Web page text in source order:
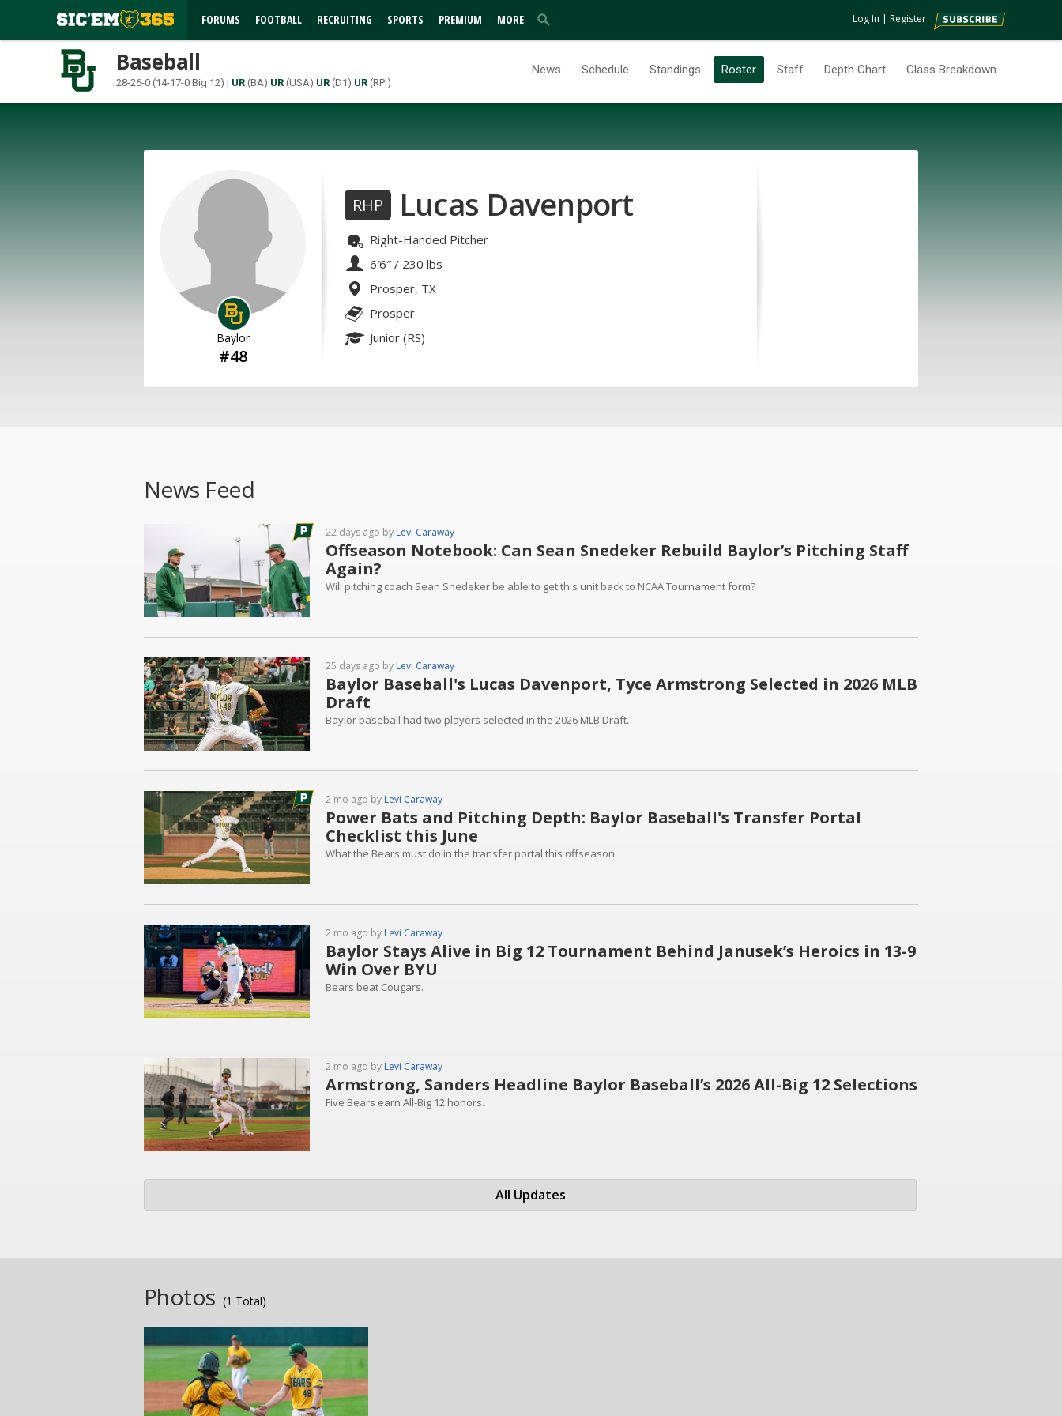
FORUMS FOOTBALL RECRUITING SPORTS PREMIUM MORE Log In | Register
Baseball
28-26-0 (14-17-0 Big 12) | UR (BA) UR (USA) UR (D1) UR (RPI)
News Schedule Standings Roster Staff Depth Chart Class Breakdown
Baylor
#48
RHP Lucas Davenport
Right-Handed Pitcher
6′6″ / 230 lbs
Prosper, TX
Prosper
Junior (RS)
News Feed
22 days ago by Levi Caraway
Offseason Notebook: Can Sean Snedeker Rebuild Baylor’s Pitching Staff
Again?
Will pitching coach Sean Snedeker be able to get this unit back to NCAA Tournament form?
25 days ago by Levi Caraway
Baylor Baseball's Lucas Davenport, Tyce Armstrong Selected in 2026 MLB
Draft
Baylor baseball had two players selected in the 2026 MLB Draft.
2 mo ago by Levi Caraway
Power Bats and Pitching Depth: Baylor Baseball's Transfer Portal
Checklist this June
What the Bears must do in the transfer portal this offseason.
2 mo ago by Levi Caraway
Baylor Stays Alive in Big 12 Tournament Behind Janusek’s Heroics in 13-9
Win Over BYU
Bears beat Cougars.
2 mo ago by Levi Caraway
Armstrong, Sanders Headline Baylor Baseball’s 2026 All-Big 12 Selections
Five Bears earn All-Big 12 honors.
All Updates
Photos (1 Total)